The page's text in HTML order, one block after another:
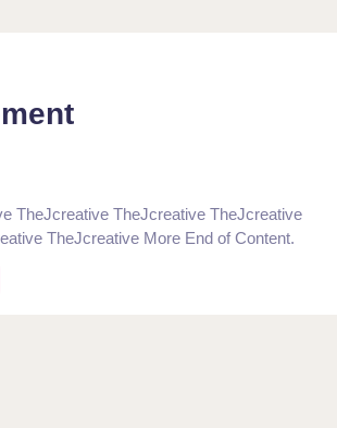
TheJcreative TheJcreative TheJcreative
TheJcreative More End of Content.